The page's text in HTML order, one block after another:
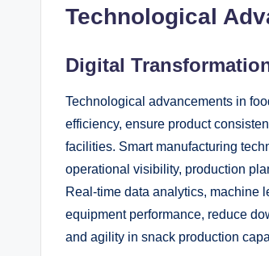
Technological
Digital
Technological advancements in
efficiency, ensure product
facilities. Smart manufacturing
operational visibility, production
Real-time data analytics, machine
equipment performance, reduce
and agility in snack production